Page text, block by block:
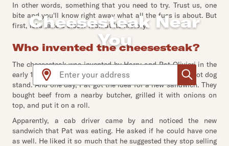
Cheesesteak Near
You
Use arrow up and arrow down keys to navigate
In other words, something that you need to try. Trust us, one
bite and you'll know right away what all the fuss is about. But
first, let's take a closer look at its history.
Who invented the cheesesteak?
The cheesesteak was invented by Harry and Pat Olivieri in the
early 1930s in Philadelphia. The two brothers owned a hot dog
stand. And one day, Pat got the idea for a new sandwich. They
bought beef from a nearby butcher, grilled it with onions on
top, and put it on a roll.
Apparently, a cab driver came by and noticed the new
sandwich that Pat was eating. He asked if he could have one
as well. He liked it so much that he suggested they stop selling